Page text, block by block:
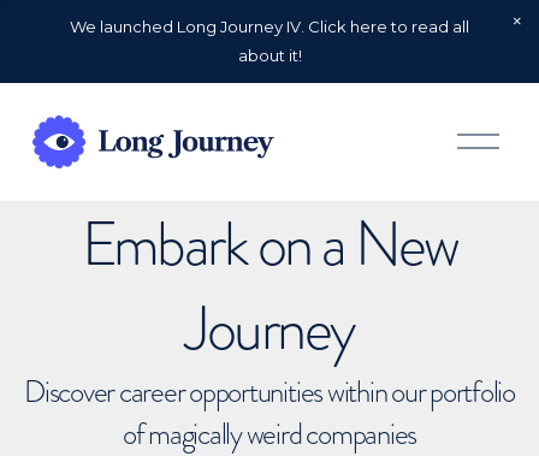
We launched Long Journey IV. Click here to read all
about it!
O
p
Embark on a New
Journey
Discover career opportunities within our portfolio
of magically weird companies